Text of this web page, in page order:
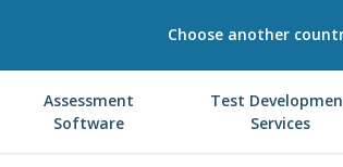
Choose another
Assessment
Software
Test
Services